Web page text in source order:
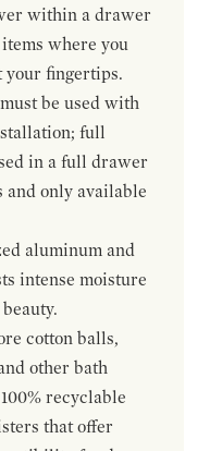
within a drawer
where you
your fingertips.
be used with
full
in a full drawer
and only available
aluminum and
intense moisture
cotton balls,
other bath
recyclable
that offer